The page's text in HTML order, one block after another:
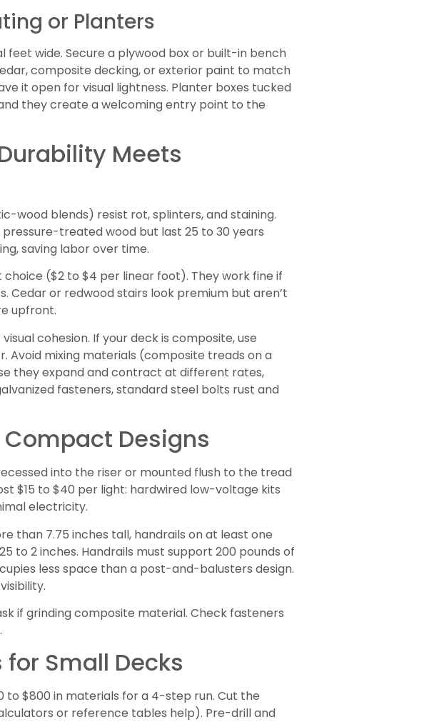
or Planters
feet wide. Secure a plywood box or built-in bench
composite decking, or exterior paint to match
it open for visual lightness. Planter boxes tucked
they create a welcoming entry point to the
Meets
wood blends) resist rot, splinters, and staining.
pressure-treated wood but last 25 to 30 years
saving labor over time.
($2 to $4 per linear foot). They work fine if
Cedar or redwood stairs look premium but aren’t
upfront.
cohesion. If your deck is composite, use
Avoid mixing materials (composite treads on a
they expand and contract at different rates,
fasteners, standard steel bolts rust and
Designs
into the riser or mounted flush to the tread
$15 to $40 per light: hardwired low-voltage kits
electricity.
than 7.75 inches tall, handrails on at least one
to 2 inches. Handrails must support 200 pounds of
less space than a post-and-balusters design.
if grinding composite material. Check fasteners
Small Decks
to $800 in materials for a 4-step run. Cut the
or reference tables help). Pre-drill and